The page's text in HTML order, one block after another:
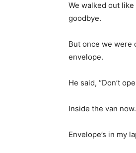
We walked out
goodbye.
But once we were
envelope.
He said, “Don’t
Inside the van now.
Envelope’s in my